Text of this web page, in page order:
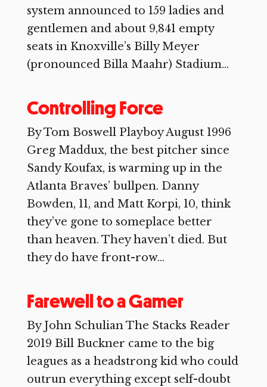
system announced to 159 ladies and
gentlemen and about 9,841 empty
seats in Knoxville’s Billy Meyer
(pronounced Billa Maahr) Stadium...
Controlling Force
By Tom Boswell Playboy August 1996
Greg Maddux, the best pitcher since
Sandy Koufax, is warming up in the
Atlanta Braves’ bullpen. Danny
Bowden, 11, and Matt Korpi, 10, think
they’ve gone to someplace better
than heaven. They haven’t died. But
they do have front-row...
Farewell to a Gamer
By John Schulian The Stacks Reader
2019 Bill Buckner came to the big
leagues as a headstrong kid who could
outrun everything except self-doubt